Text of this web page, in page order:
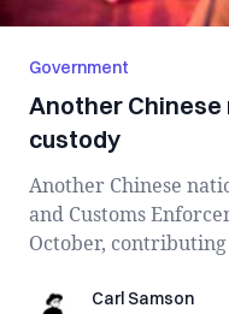
Government
Another Chinese
custody
Another Chinese
and Customs
October,
Carl SamsonCarl Samson